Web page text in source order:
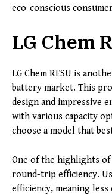
eco-conscious
LG Chem
LG Chem RESU is
battery market. This
design and impressive
with various capacity
choose a model that
One of the highlights of
round-trip efficiency.
efficiency, meaning